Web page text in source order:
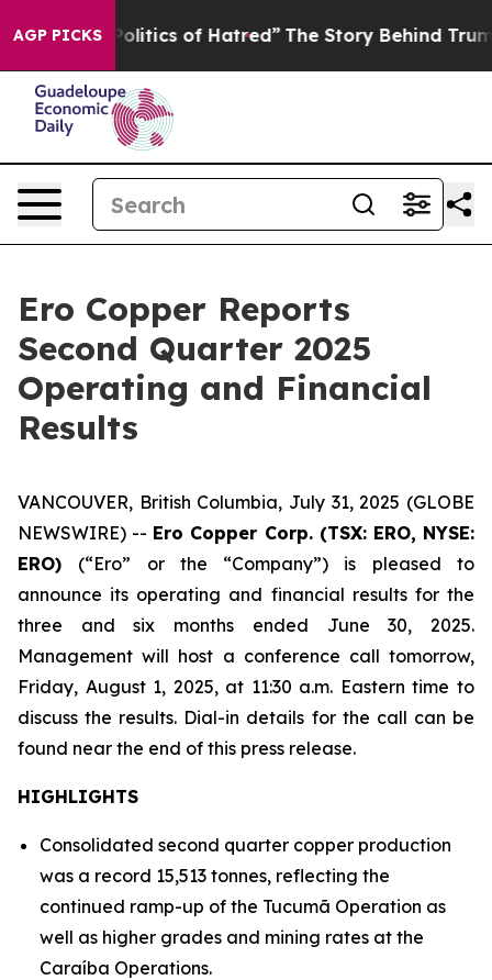
AGP PICKS
of Hatred” The Story Behind Trump’s Terrible
Ero Copper Reports
Second Quarter 2025
Operating and Financial
Results
VANCOUVER, British Columbia, July 31, 2025 (GLOBE
NEWSWIRE) -- Ero Copper Corp. (TSX: ERO, NYSE:
ERO) (“Ero” or the “Company”) is pleased to
announce its operating and financial results for the
three and six months ended June 30, 2025.
Management will host a conference call tomorrow,
Friday, August 1, 2025, at 11:30 a.m. Eastern time to
discuss the results. Dial-in details for the call can be
found near the end of this press release.
HIGHLIGHTS
Consolidated second quarter copper production
was a record 15,513 tonnes, reflecting the
continued ramp-up of the Tucumã Operation as
well as higher grades and mining rates at the
Caraíba Operations.